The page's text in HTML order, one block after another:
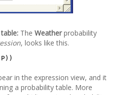
The Weatherprobability
, looks like this.
in the expression view, and it
a probability table. More